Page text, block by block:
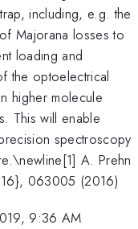
including, e.g. the
Majorana losses to
loading and
the optoelectrical
higher molecule
This will enable
spectroscopy
A. Prehn
063005 (2016)
9:36 AM